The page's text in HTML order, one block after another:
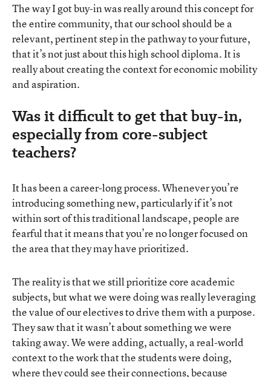
The way I got buy-in was really around this concept for
the entire community, that our school should be a
relevant, pertinent step in the pathway to your future,
that it’s not just about this high school diploma. It is
really about creating the context for economic mobility
and aspiration.
Was it difficult to get that buy-in,
especially from core-subject
teachers?
It has been a career-long process. Whenever you’re
introducing something new, particularly if it’s not
within sort of this traditional landscape, people are
fearful that it means that you’re no longer focused on
the area that they may have prioritized.
The reality is that we still prioritize core academic
subjects, but what we were doing was really leveraging
the value of our electives to drive them with a purpose.
They saw that it wasn’t about something we were
taking away. We were adding, actually, a real-world
context to the work that the students were doing,
where they could see their connections, because